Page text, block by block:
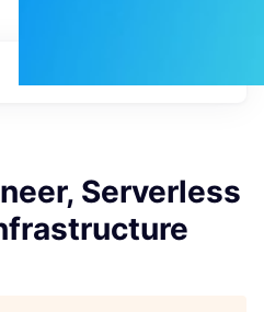
Serverless